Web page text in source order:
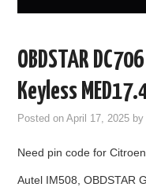
ECU CHIP TUNING TOOL
CAR DIAGNOSTIC TOOLS
OBDSTAR
Keyless
Posted onApril 17, 2025
Need pin code for
Autel IM508, OBDSTAR